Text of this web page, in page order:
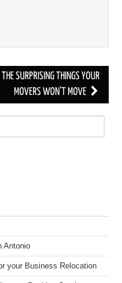
THE SURPRISING THINGS YOUR
MOVERS WON’T MOVE
Antonio
your Business Relocation